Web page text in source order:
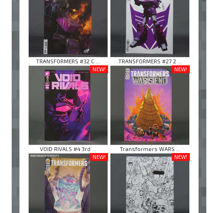
TRANSFORMERS #32 C ...
TRANSFORMERS #27 2 ...
NEW!
VOID RIVALS #4 3rd ...
NEW!
Transformers WARS ...
NEW!
NEW!